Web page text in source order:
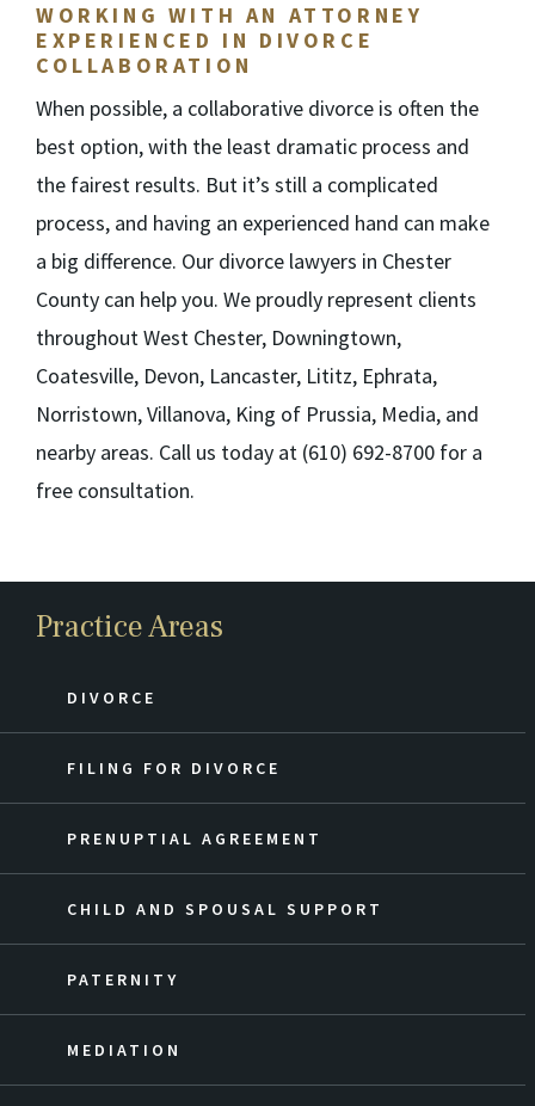
WORKING WITH AN ATTORNEY
EXPERIENCED IN DIVORCE
COLLABORATION
When possible, a collaborative divorce is often the
best option, with the least dramatic process and
the fairest results. But it’s still a complicated
process, and having an experienced hand can make
a big difference. Our divorce lawyers in Chester
County can help you. We proudly represent clients
throughout West Chester, Downingtown,
Coatesville, Devon, Lancaster, Lititz, Ephrata,
Norristown, Villanova, King of Prussia, Media, and
nearby areas. Call us today at (610) 692-8700 for a
free consultation.
Practice Areas
DIVORCE
FILING FOR DIVORCE
PRENUPTIAL AGREEMENT
CHILD AND SPOUSAL SUPPORT
PATERNITY
MEDIATION